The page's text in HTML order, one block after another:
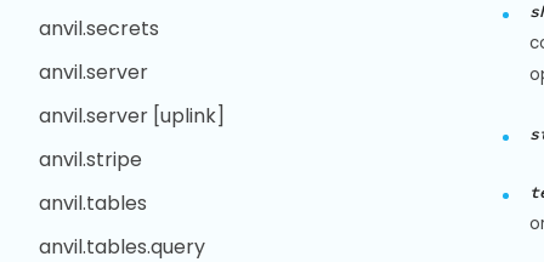
anvil.secrets
anvil.server
anvil.server [uplink]
anvil.stripe
anvil.tables
anvil.tables.query